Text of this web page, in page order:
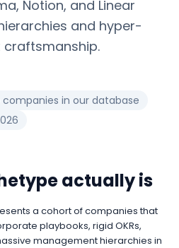
Notion, and Linear
and hyper-
companies in our database
actually is
a cohort of companies that
playbooks, rigid OKRs,
management hierarchies in